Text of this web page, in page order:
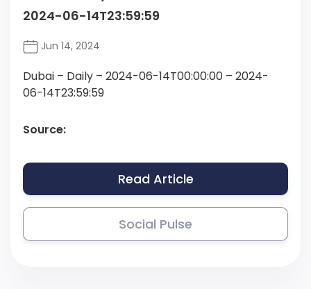
2024-06-14T23:59:59
Jun 14, 2024
Dubai – Daily – 2024-06-14T00:00:00 – 2024-
06-14T23:59:59
Source:
Read Article
Social Pulse